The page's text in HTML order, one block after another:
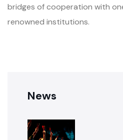
bridges of cooperation with
renowned institutions.
News